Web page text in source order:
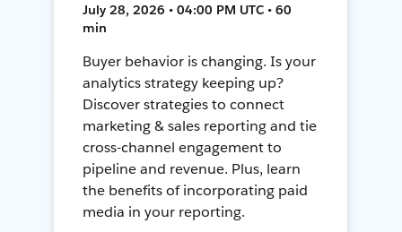
July 28, 2026 • 04:00 PM UTC • 60
min
Buyer behavior is changing. Is your
analytics strategy keeping up?
Discover strategies to connect
marketing & sales reporting and tie
cross-channel engagement to
pipeline and revenue. Plus, learn
the benefits of incorporating paid
media in your reporting.